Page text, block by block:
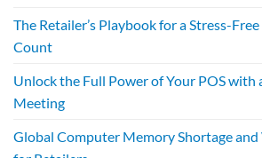
The Retailer’s Playbook for a Stress-
Count
Unlock the Full Power of Your POS
Meeting
Global Computer Memory Shortage